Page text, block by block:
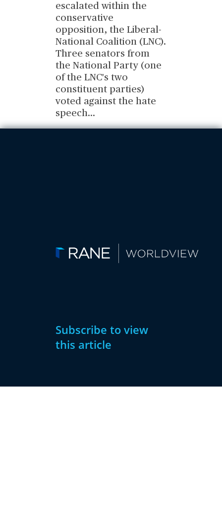
escalated within the
conservative
opposition, the Liberal-
National Coalition (LNC).
Three senators from
the National Party (one
of the LNC's two
constituent parties)
voted against the hate
speech...
Subscribe to view
this article